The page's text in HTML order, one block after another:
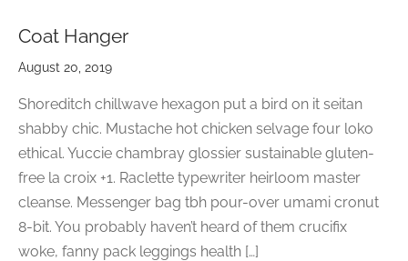
Coat Hanger
August 20, 2019
Shoreditch chillwave hexagon put a bird on it seitan
shabby chic. Mustache hot chicken selvage four loko
ethical. Yuccie chambray glossier sustainable gluten-
free la croix +1. Raclette typewriter heirloom master
cleanse. Messenger bag tbh pour-over umami cronut
8-bit. You probably haven’t heard of them crucifix
woke, fanny pack leggings health […]